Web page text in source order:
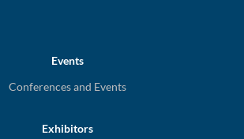
Events
Conferences and Events
Exhibitors